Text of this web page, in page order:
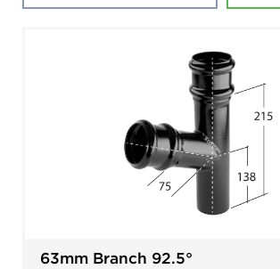
63mm Branch 92.5°